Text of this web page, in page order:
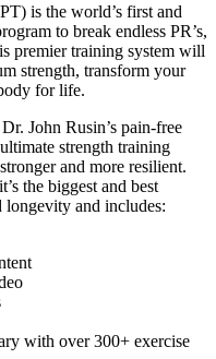
is the world’s first and
to break endless PR’s,
premier training system will
strength, transform your
for life.
John Rusin’s pain-free
strength training
and more resilient.
the biggest and best
longevity and includes:
with over 300+ exercise